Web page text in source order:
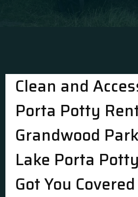
Clean and
Porta Potty
Grandwood
Lake Porta
Got You Covered